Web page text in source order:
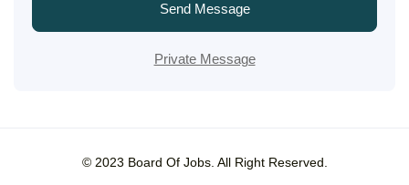
Send Message
Private Message
© 2023 Board Of Jobs. All Right Reserved.